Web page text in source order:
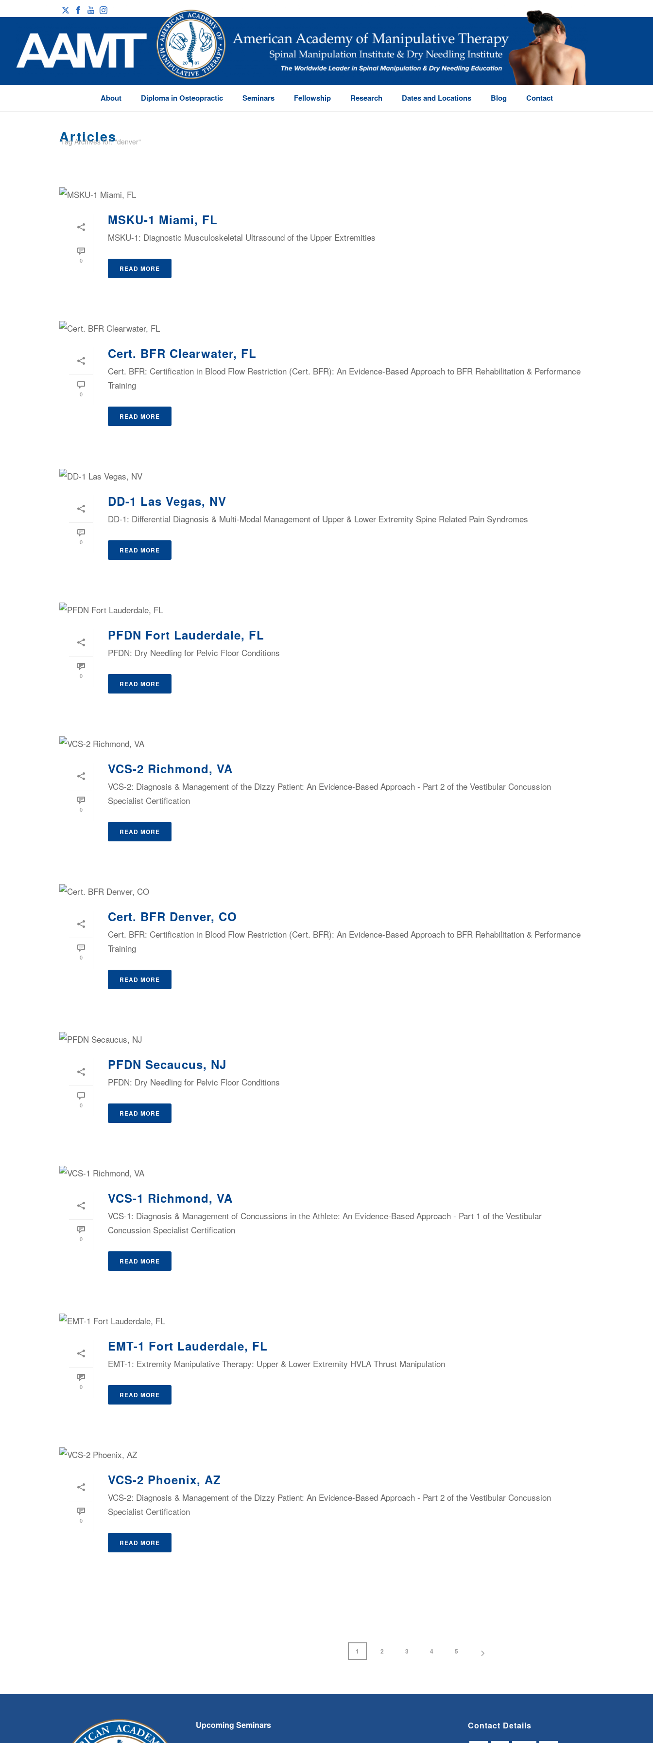
About Diploma in Osteopractic Seminars Fellowship Research Dates and Locations Blog Contact
Articles
Tag Archives for: "denver"
0
MSKU-1 Miami, FL
MSKU-1: Diagnostic Musculoskeletal Ultrasound of the Upper Extremities
READ MORE
0
Cert. BFR Clearwater, FL
Cert. BFR: Certification in Blood Flow Restriction (Cert. BFR): An Evidence-Based Approach to BFR Rehabilitation & Performance
Training
READ MORE
0
DD-1 Las Vegas, NV
DD-1: Differential Diagnosis & Multi-Modal Management of Upper & Lower Extremity Spine Related Pain Syndromes
READ MORE
0
PFDN Fort Lauderdale, FL
PFDN: Dry Needling for Pelvic Floor Conditions
READ MORE
0
VCS-2 Richmond, VA
VCS-2: Diagnosis & Management of the Dizzy Patient: An Evidence-Based Approach - Part 2 of the Vestibular Concussion
Specialist Certification
READ MORE
0
Cert. BFR Denver, CO
Cert. BFR: Certification in Blood Flow Restriction (Cert. BFR): An Evidence-Based Approach to BFR Rehabilitation & Performance
Training
READ MORE
0
PFDN Secaucus, NJ
PFDN: Dry Needling for Pelvic Floor Conditions
READ MORE
0
VCS-1 Richmond, VA
VCS-1: Diagnosis & Management of Concussions in the Athlete: An Evidence-Based Approach - Part 1 of the Vestibular
Concussion Specialist Certification
READ MORE
0
EMT-1 Fort Lauderdale, FL
EMT-1: Extremity Manipulative Therapy: Upper & Lower Extremity HVLA Thrust Manipulation
READ MORE
0
VCS-2 Phoenix, AZ
VCS-2: Diagnosis & Management of the Dizzy Patient: An Evidence-Based Approach - Part 2 of the Vestibular Concussion
Specialist Certification
READ MORE
1 2 3 4 5
Upcoming Seminars Contact Details